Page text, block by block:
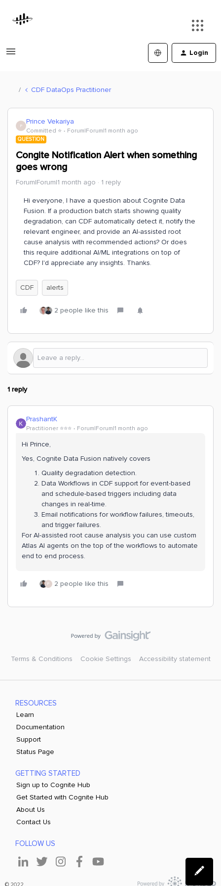
Login
CDF DataOps Practitioner
P Prince Vekariya
Committed ⭐️ Forum|Forum|1 month ago
QUESTION
Congite Notification Alert when something
goes wrong
Forum|Forum|1 month ago 1 reply
Hi everyone, I have a question about Cognite Data
Fusion. If a production batch starts showing quality
degradation, can CDF automatically detect it, notify the
relevant engineer, and provide an AI-assisted root
cause analysis with recommended actions? Or does
this require additional AI/ML integrations on top of
CDF? I'd appreciate any insights. Thanks.
CDF alerts
2 people like this
1 reply
PrashantK
Practitioner ⭐️⭐️⭐️ Forum|Forum|1 month ago
Hi Prince,
Yes, Cognite Data Fusion natively covers
Quality degradation detection.
Data Workflows in CDF support for event-based
and schedule-based triggers including data
changes in real-time.
Email notifications for workflow failures, timeouts,
and trigger failures.
For AI-assisted root cause analysis you can use custom
Atlas AI agents on the top of the workflows to automate
end to end process.
P 2 people like this
Terms & Conditions Cookie Settings Accessibility statement
RESOURCES
Learn
Documentation
Support
Status Page
GETTING STARTED
Sign up to Cognite Hub
Get Started with Cognite Hub
About Us
Contact Us
FOLLOW US